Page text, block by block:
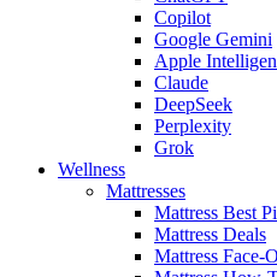
Copilot
Google Gemini
Apple
Claude
DeepSeek
Perplexity
Grok
Wellness
Mattresses
Mattress Best
Mattress Deals
Mattress Face-